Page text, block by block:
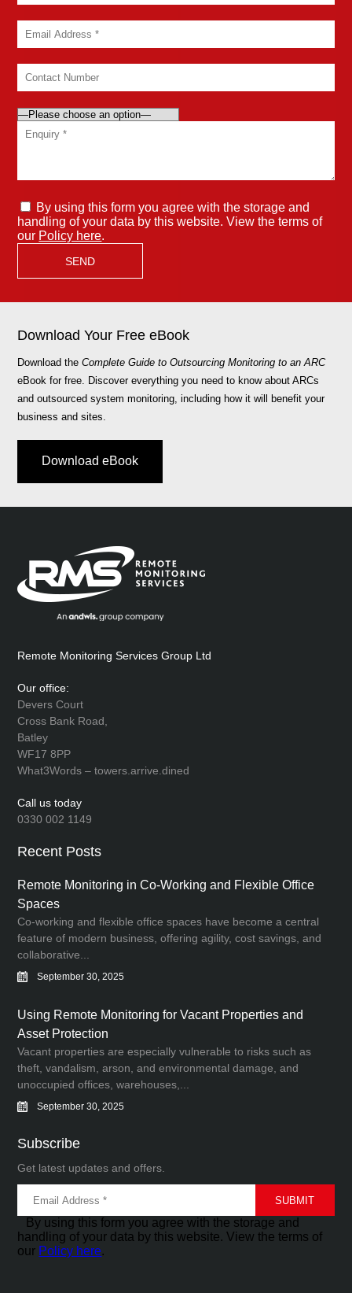
By using this form you agree with the storage and
handling of your data by this website. View the terms of
our Policy here.
Download Your Free eBook
Download theComplete Guide to Outsourcing Monitoring to an ARC
eBook for free. Discover everything you need to know about ARCs
and outsourced system monitoring, including how it will benefit your
business and sites.
Download eBook
Remote Monitoring Services Group Ltd
Our office:
Devers Court
Cross Bank Road,
Batley
WF17 8PP
What3Words – towers.arrive.dined
Call us today
0330 002 1149
Recent Posts
Remote Monitoring in Co-Working and Flexible Office
Spaces
Co-working and flexible office spaces have become a central
feature of modern business, offering agility, cost savings, and
collaborative...
September 30, 2025
Using Remote Monitoring for Vacant Properties and
Asset Protection
Vacant properties are especially vulnerable to risks such as
theft, vandalism, arson, and environmental damage, and
unoccupied offices, warehouses,...
September 30, 2025
Subscribe
Get latest updates and offers.
By using this form you agree with the storage and
handling of your data by this website. View the terms of
our Policy here.